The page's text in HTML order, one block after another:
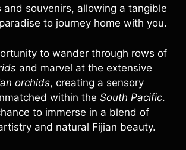
and souvenirs, allowing a tangible
to journey home with you.
to wander through rows of
and marvel at the extensive
orchids, creating a sensory
within the South Pacific.
to immerse in a blend of
and natural Fijian beauty.